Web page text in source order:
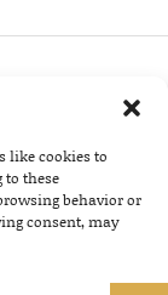
like cookies to
to these
behavior or
consent, may
– SOME PART